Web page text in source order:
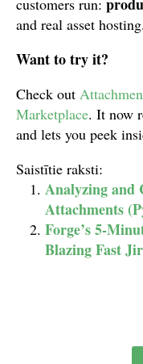
customers run:
and real asset hosting.
Want to try it?
Check out
Marketplace. It now
and lets you peek
Saistītie raksti:
Analyzing and
Attachments
Forge’s 5-
Blazing Fast